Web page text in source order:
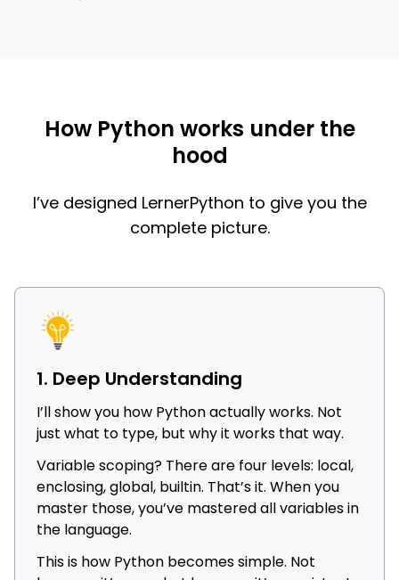
How Python works under the
hood
I’ve designed LernerPython to give you the
complete picture.
1. Deep Understanding
I’ll show you how Python actually works. Not
just what to type, but why it works that way.
Variable scoping? There are four levels: local,
enclosing, global, builtin. That’s it. When you
master those, you’ve mastered all variables in
the language.
This is how Python becomes simple. Not